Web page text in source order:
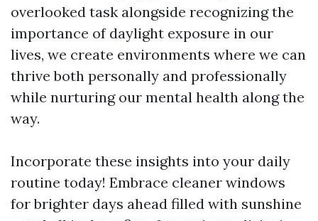
overlooked task alongside recognizing the
importance of daylight exposure in our
lives, we create environments where we can
thrive both personally and professionally
while nurturing our mental health along the
way.
Incorporate these insights into your daily
routine today! Embrace cleaner windows
for brighter days ahead filled with sunshine